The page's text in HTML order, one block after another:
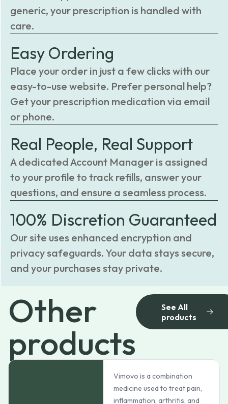
generic, your prescription is handled with
care.
Easy Ordering
Place your order in just a few clicks with our
easy-to-use website. Prefer personal help?
Get your prescription medication via email
or phone.
Real People, Real Support
A dedicated Account Manager is assigned
to your profile to track refills, answer your
questions, and ensure a seamless process.
100% Discretion Guaranteed
Our site uses enhanced encryption and
privacy safeguards. Your data stays secure,
and your purchases stay private.
Other
products
See All
products
Vimovo is a combination
medicine used to treat pain,
inflammation, arthritis, and